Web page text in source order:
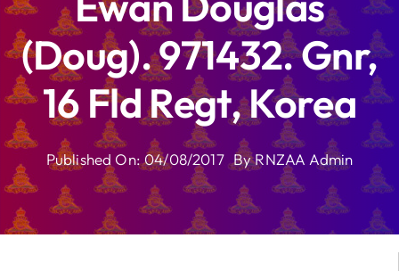
(Doug). 971432. Gnr,
16 Fld Regt, Korea
Published On: 04/08/2017 ByRNZAA Admin